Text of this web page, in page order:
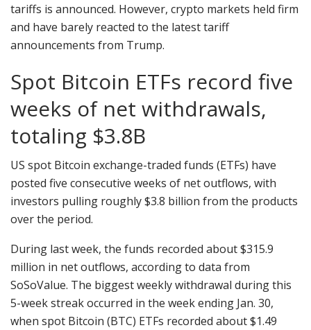
tariffs is announced. However, crypto markets held firm
and have barely reacted to the latest tariff
announcements from Trump.
Spot Bitcoin ETFs record five
weeks of net withdrawals,
totaling $3.8B
US spot Bitcoin exchange-traded funds (ETFs) have
posted five consecutive weeks of net outflows, with
investors pulling roughly $3.8 billion from the products
over the period.
During last week, the funds recorded about $315.9
million in net outflows, according to data from
SoSoValue. The biggest weekly withdrawal during this
5-week streak occurred in the week ending Jan. 30,
when spot Bitcoin (BTC) ETFs recorded about $1.49